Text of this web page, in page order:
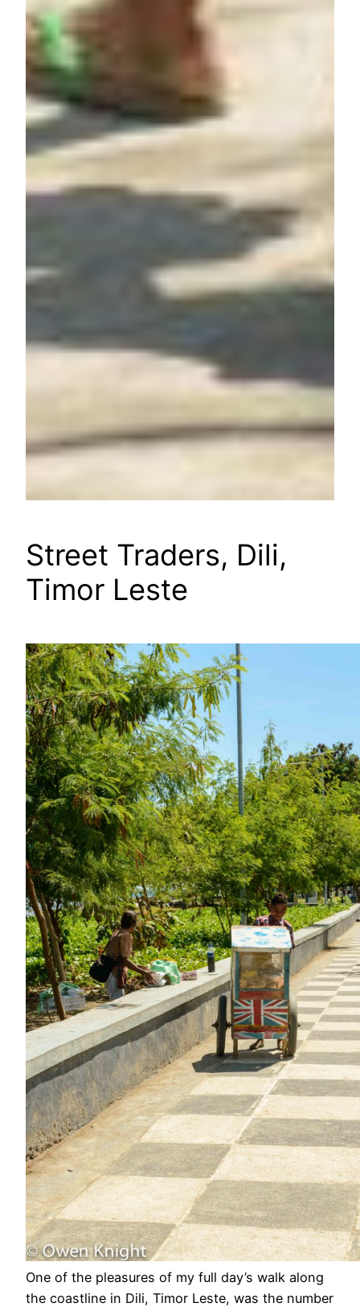
Street Traders, Dili,
Timor Leste
One of the pleasures of my full day’s walk along
the coastline in Dili, Timor Leste, was the number